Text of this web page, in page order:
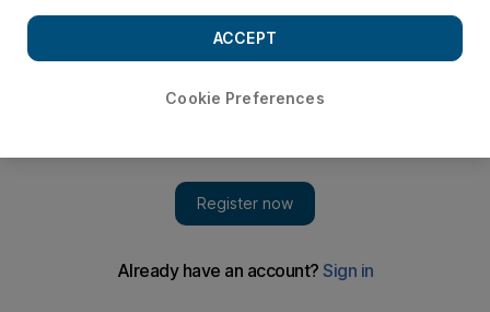
Madrid in Neymar's absence
Cookie Preferences
ACCEPT